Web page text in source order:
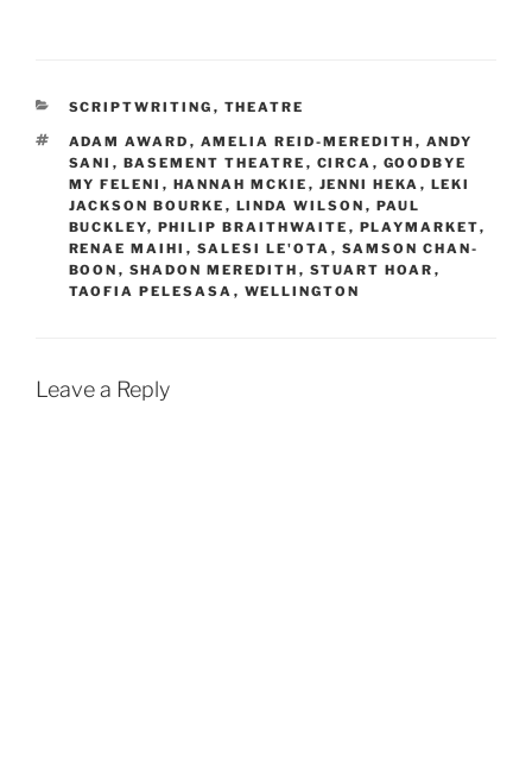
CATEGORIES
SCRIPTWRITING , THEATRE
TAGS
ADAM AWARD , AMELIA REID-MEREDITH , ANDY
SANI , BASEMENT THEATRE , CIRCA , GOODBYE
MY FELENI , HANNAH MCKIE , JENNI HEKA , LEKI
JACKSON BOURKE , LINDA WILSON , PAUL
BUCKLEY, PHILIP BRAITHWAITE , PLAYMARKET,
RENAE MAIHI , SALESI LE'OTA , SAMSON CHAN-
BOON , SHADON MEREDITH , STUART HOAR ,
TAOFIA PELESASA , WELLINGTON
Leave a Reply